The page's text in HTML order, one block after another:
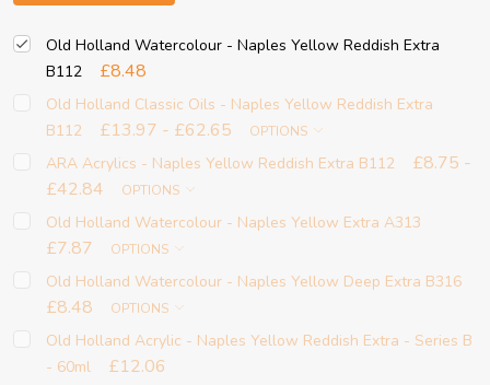
Old Holland Watercolour - Naples Yellow Reddish Extra
B112
£8.48
Old Holland Classic Oils - Naples Yellow Reddish Extra
B112
£13.97 - £62.65 OPTIONS
ARA Acrylics - Naples Yellow Reddish Extra B112
£8.75 -
£42.84
OPTIONS
Old Holland Watercolour - Naples Yellow Extra A313
£7.87 OPTIONS
Old Holland Watercolour - Naples Yellow Deep Extra B316
£8.48 OPTIONS
Old Holland Acrylic - Naples Yellow Reddish Extra - Series B
- 60ml
£12.06